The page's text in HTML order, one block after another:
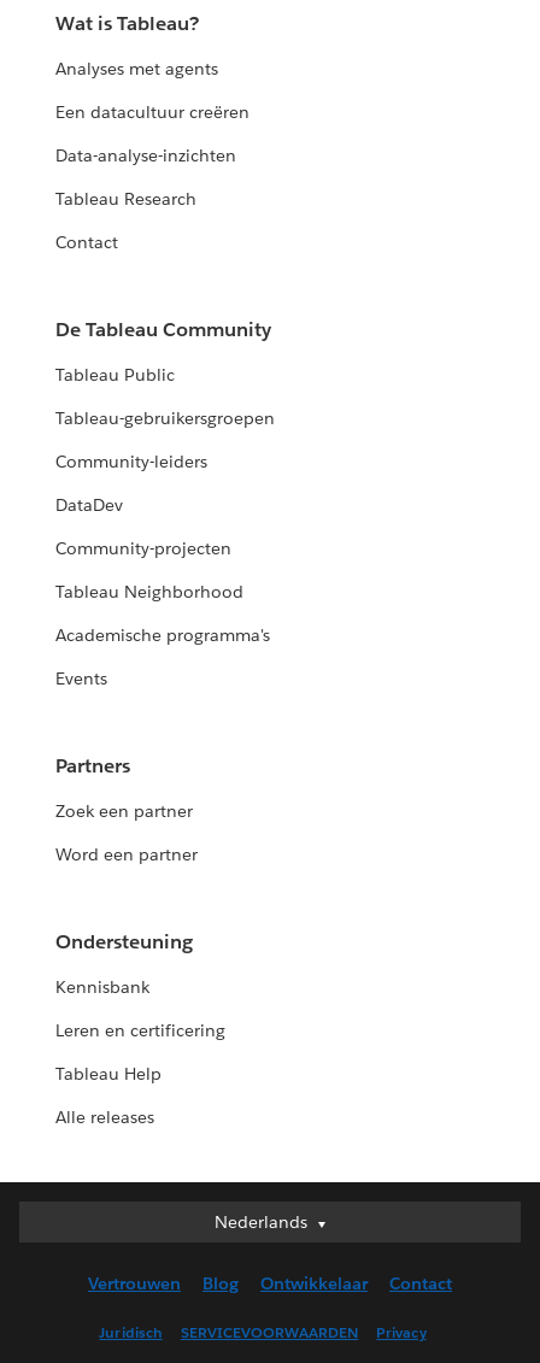
Wat is Tableau?
Analyses met agents
Een datacultuur creëren
Data-analyse-inzichten
Tableau Research
Contact
De Tableau Community
Tableau Public
Tableau-gebruikersgroepen
Community-leiders
DataDev
Community-projecten
Tableau Neighborhood
Academische programma's
Events
Partners
Zoek een partner
Word een partner
Ondersteuning
Kennisbank
Leren en certificering
Tableau Help
Alle releases
Nederlands
Nederlands
English (UK)
Vertrouwen Blog Ontwikkelaar Contact
Juridisch SERVICEVOORWAARDEN Privacy